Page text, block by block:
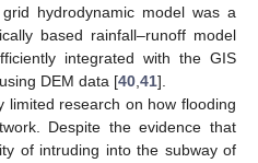
hydrodynamic model was a
based rainfall–runoff model
integrated with the GIS
DEM data [40,41].
limited research on how flooding
Despite the evidence that
of intruding into the subway of